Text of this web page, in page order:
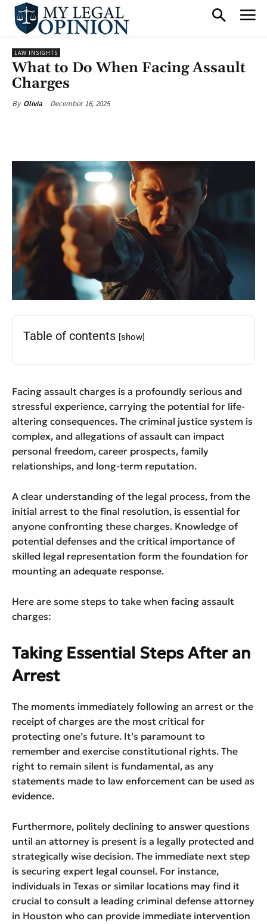
LAW INSIGHTS
What to Do When Facing Assault
Charges
By Olivia December 16, 2025
Table of contents [show]
Facing assault charges is a profoundly serious and
stressful experience, carrying the potential for life-
altering consequences. The criminal justice system is
complex, and allegations of assault can impact
personal freedom, career prospects, family
relationships, and long-term reputation.
A clear understanding of the legal process, from the
initial arrest to the final resolution, is essential for
anyone confronting these charges. Knowledge of
potential defenses and the critical importance of
skilled legal representation form the foundation for
mounting an adequate response.
Here are some steps to take when facing assault
charges:
Taking Essential Steps After an
Arrest
The moments immediately following an arrest or the
receipt of charges are the most critical for
protecting one’s future. It’s paramount to
remember and exercise constitutional rights. The
right to remain silent is fundamental, as any
statements made to law enforcement can be used as
evidence.
Furthermore, politely declining to answer questions
until an attorney is present is a legally protected and
strategically wise decision. The immediate next step
is securing expert legal counsel. For instance,
individuals in Texas or similar locations may find it
crucial to consult a leading criminal defense attorney
in Houston who can provide immediate intervention